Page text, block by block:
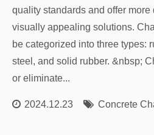
quality standards and offer
visually appealing solutions.
be categorized into three types:
steel, and solid rubber. &nbsp;
or eliminate...
2024.12.23 Concrete